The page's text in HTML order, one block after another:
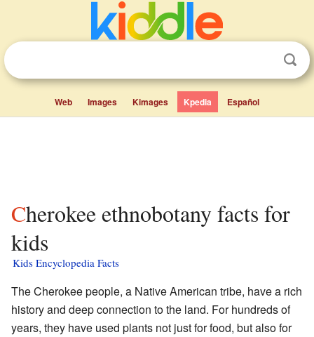
Web Images Kimages Kpedia Español
Cherokee ethnobotany facts for
kids
Kids Encyclopedia Facts
The Cherokee people, a Native American tribe, have a rich
history and deep connection to the land. For hundreds of
years, they have used plants not just for food, but also for